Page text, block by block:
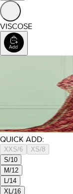
VISCOSE
QUICK ADD:
XXS/6
XS/8
S/10
M/12
L/14
XL/16